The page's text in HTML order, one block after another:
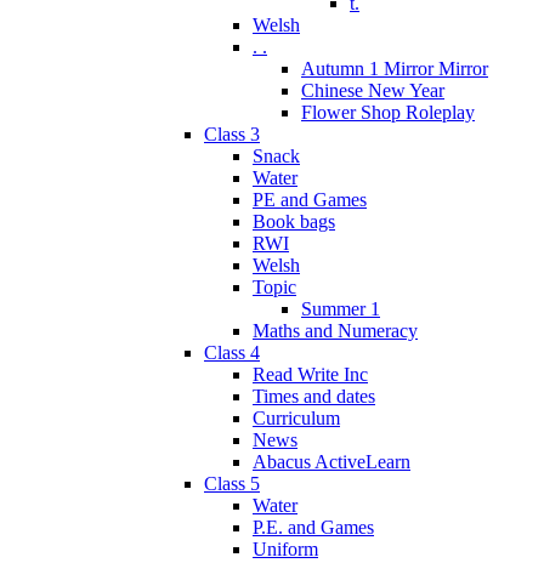
Welsh
. .
Autumn 1 Mirror Mirror
Chinese New Year
Flower Shop Roleplay
Class 3
Snack
Water
PE and Games
Book bags
RWI
Welsh
Topic
Summer 1
Maths and Numeracy
Class 4
Read Write Inc
Times and dates
Curriculum
News
Abacus ActiveLearn
Class 5
Water
P.E. and Games
Uniform